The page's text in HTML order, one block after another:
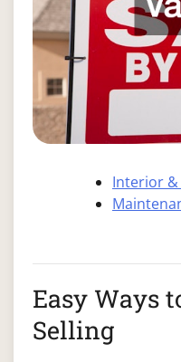
Interior
Easy Ways
Selling